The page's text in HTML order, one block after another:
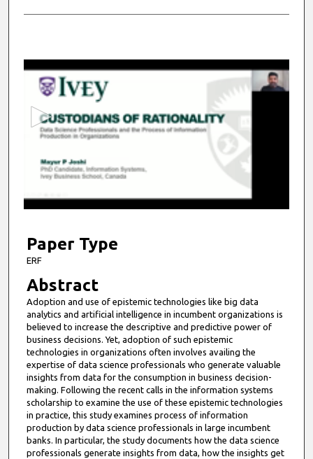
s
m
u
t
e
s
3
7
s
e
c
Paper Type
ERF
Abstract
Adoption and use of epistemic technologies like big data
analytics and artificial intelligence in incumbent organizations is
believed to increase the descriptive and predictive power of
business decisions. Yet, adoption of such epistemic
technologies in organizations often involves availing the
expertise of data science professionals who generate valuable
insights from data for the consumption in business decision-
making. Following the recent calls in the information systems
scholarship to examine the use of these epistemic technologies
in practice, this study examines process of information
production by data science professionals in large incumbent
banks. In particular, the study documents how the data science
professionals generate insights from data, how the insights get